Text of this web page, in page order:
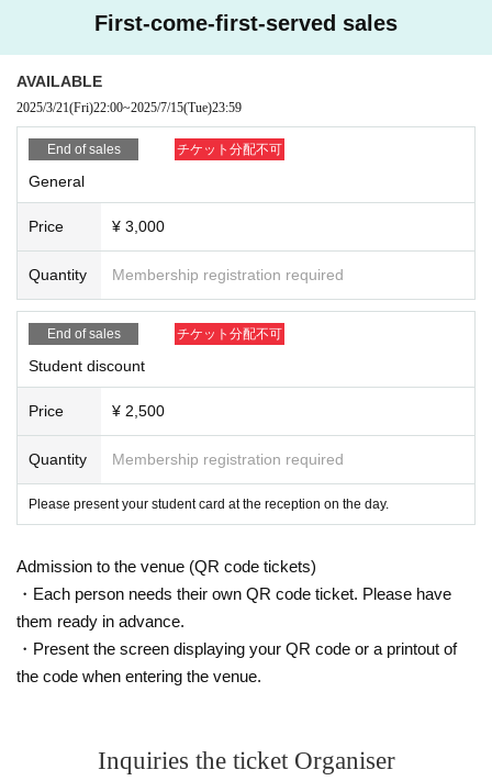
First-come-first-served sales
AVAILABLE
2025/3/21(Fri)22:00~2025/7/15(Tue)23:59
End of sales チケット分配不可
General
Price ¥ 3,000
Quantity Membership registration required
End of sales チケット分配不可
Student discount
Price ¥ 2,500
Quantity Membership registration required
Please present your student card at the reception on the day.
Admission to the venue (QR code tickets)
・Each person needs their own QR code ticket. Please have
them ready in advance.
・Present the screen displaying your QR code or a printout of
the code when entering the venue.
Inquiries the ticket Organiser